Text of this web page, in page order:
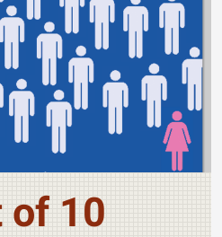
of 10